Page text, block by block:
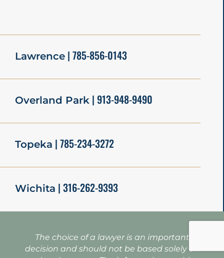
Lawrence | 785-856-0143
Overland Park | 913-948-9490
Topeka | 785-234-3272
Wichita | 316-262-9393
The choice of a lawyer is an important
decision and should not be based solely on